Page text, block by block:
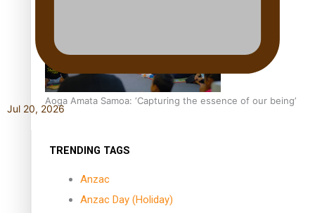
Aoga Amata Samoa: ‘Capturing the essence of our being’
TRENDING TAGS
Anzac
Anzac Day (Holiday)
Jul 20, 2026